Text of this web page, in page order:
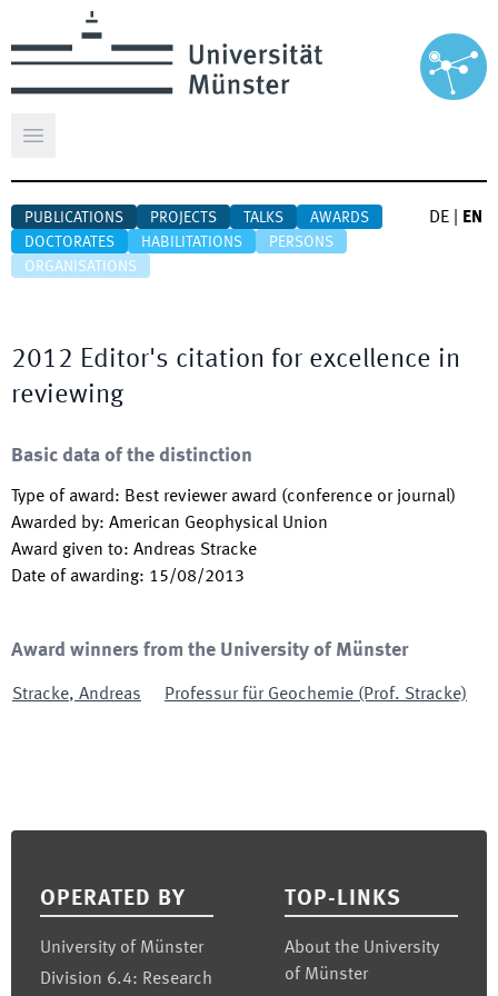
Open main menu
PUBLICATIONS PROJECTS TALKS
AWARDS
DOCTORATES
HABILITATIONS
PERSONS
ORGANISATIONS
DE EN
2012 Editor's citation for excellence in
reviewing
Basic data of the distinction
Type of award: Best reviewer award (conference or journal)
Awarded by: American Geophysical Union
Award given to: Andreas Stracke
Date of awarding: 15/08/2013
Award winners from the University of Münster
Stracke, Andreas Professur für Geochemie (Prof. Stracke)
OPERATED BY
University of Münster
Division 6.4: Research
TOP-LINKS
About the University
of Münster